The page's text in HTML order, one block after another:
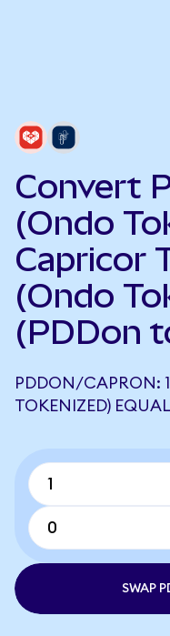
Convert
(Ondo
Capricor
(Ondo
(PDDon
PDDON/CAPRON:
TOKENIZED)
SWAP